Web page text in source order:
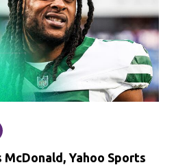
McDonald, Yahoo Sports